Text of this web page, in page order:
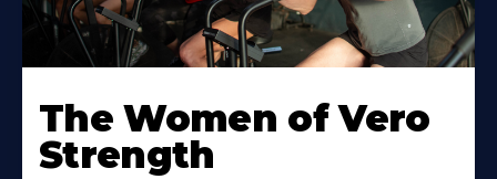
The Women of Vero
Strength